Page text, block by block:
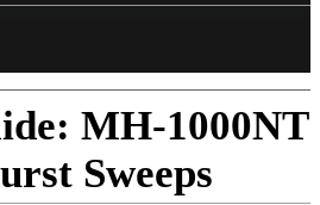
MH-1000NT
Sweeps